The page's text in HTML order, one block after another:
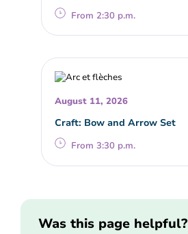
From 2:30 p.m.
August 11, 2026
Craft: Bow and Arrow Set
From 3:30 p.m.
Was this page helpful?